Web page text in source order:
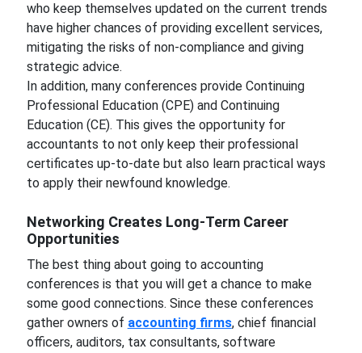
who keep themselves updated on the current trends
have higher chances of providing excellent services,
mitigating the risks of non-compliance and giving
strategic advice.
In addition, many conferences provide Continuing
Professional Education (CPE) and Continuing
Education (CE). This gives the opportunity for
accountants to not only keep their professional
certificates up-to-date but also learn practical ways
to apply their newfound knowledge.
Networking Creates Long-Term Career
Opportunities
The best thing about going to accounting
conferences is that you will get a chance to make
some good connections. Since these conferences
gather owners of accounting firms, chief financial
officers, auditors, tax consultants, software